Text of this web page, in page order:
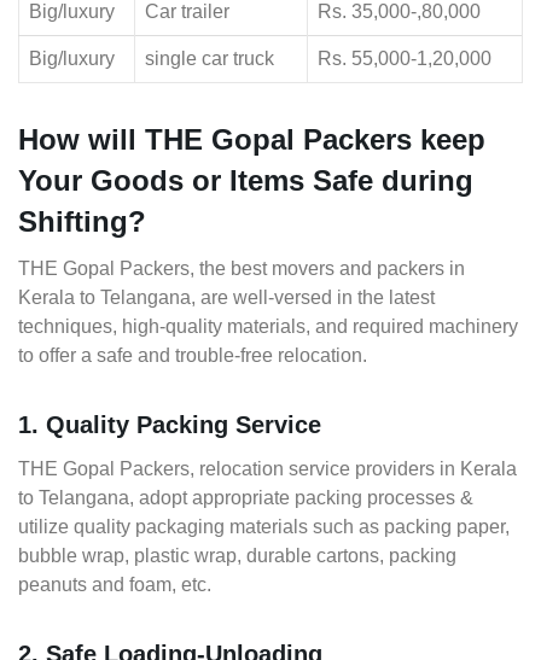
Big/luxury Car trailer Rs. 35,000-,80,000
Big/luxury single car truck Rs. 55,000-1,20,000
How will THE Gopal Packers keep
Your Goods or Items Safe during
Shifting?
THE Gopal Packers, the best movers and packers in
Kerala to Telangana, are well-versed in the latest
techniques, high-quality materials, and required machinery
to offer a safe and trouble-free relocation.
1. Quality Packing Service
THE Gopal Packers, relocation service providers in Kerala
to Telangana, adopt appropriate packing processes &
utilize quality packaging materials such as packing paper,
bubble wrap, plastic wrap, durable cartons, packing
peanuts and foam, etc.
2. Safe Loading-Unloading